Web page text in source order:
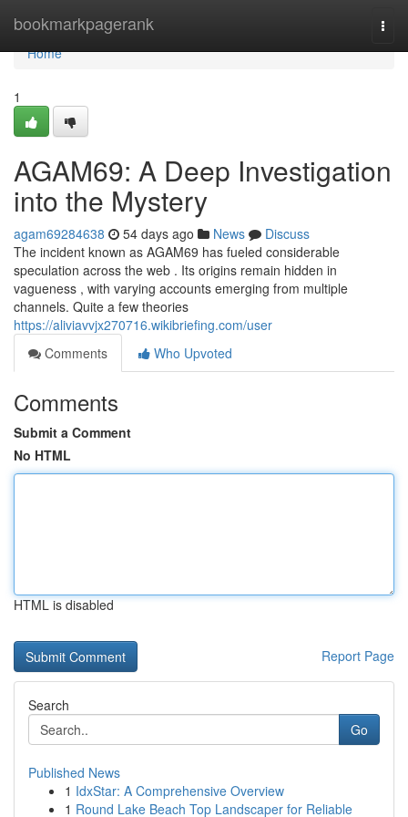
bookmarkpagerank
Home
Home
1
AGAM69: A Deep Investigation
into the Mystery
agam69284638 54 days ago News
Discuss
The incident known as AGAM69 has fueled considerable
speculation across the web . Its origins remain hidden in
vagueness , with varying accounts emerging from multiple
channels. Quite a few theories
https://aliviavvjx270716.wikibriefing.com/user
Comments
Who Upvoted
Comments
Submit a Comment
No HTML
HTML is disabled
Report Page
Search
Go
Published News
1 IdxStar: A Comprehensive Overview
1 Round Lake Beach Top Landscaper for Reliable